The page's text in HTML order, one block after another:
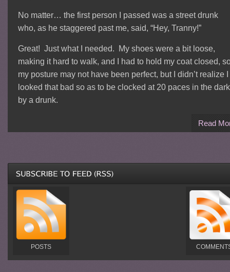
No matter… the first person I passed was a street drunk
who, as he staggered past me, said, “Hey, Tranny!”
Great! Just what I needed. My shoes were a bit loose,
making it hard to walk, and I had to hold my coat closed,
my posture may not have been perfect, but I didn’t realize I
looked that bad so as to be clocked at 20 paces in the dark
by a drunk.
Read
POSTS